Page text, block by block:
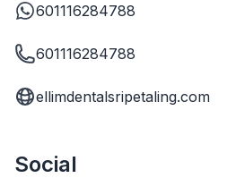
601116284788
601116284788
ellimdentalsripetaling.com
Social